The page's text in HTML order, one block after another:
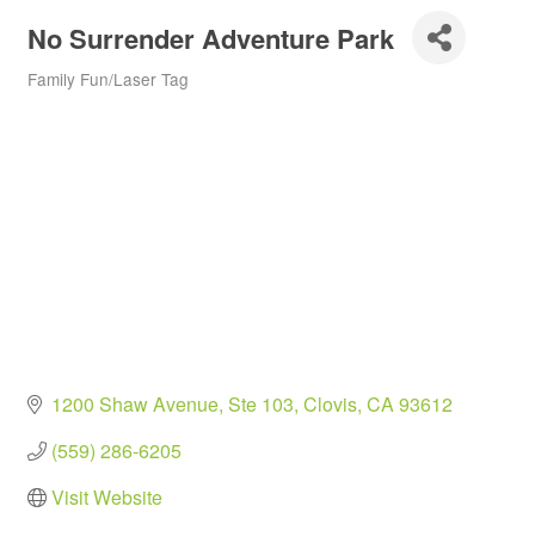
No Surrender Adventure Park
Categories
Family Fun/Laser Tag
1200 Shaw Avenue, Ste 103 Clovis CA93612
(559) 286-6205
Visit Website